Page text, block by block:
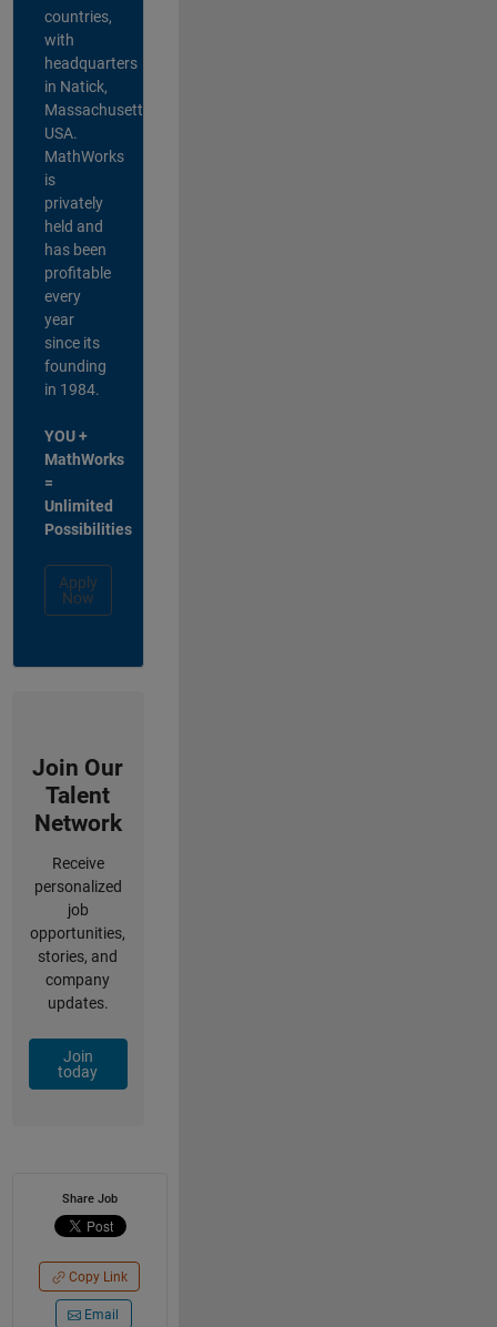
countries,
with
headquarters
in Natick,
Massachusetts,
USA.
MathWorks
is
privately
held and
has been
profitable
every
year
since its
founding
in 1984.
YOU +
MathWorks
=
Unlimited
Possibilities
Apply
Now
Join Our
Talent
Network
Receive
personalized
job
opportunities,
stories, and
company
updates.
Join
today
Share Job
Copy Link
Email